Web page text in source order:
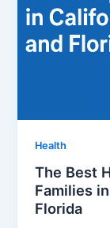
Health
The Best
Families
Florida